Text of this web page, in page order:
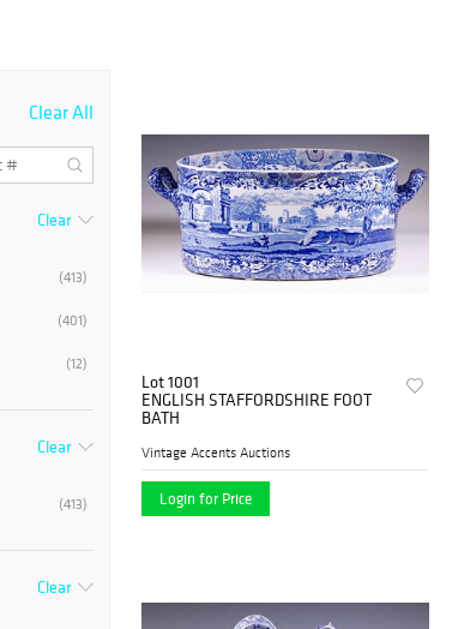
Clear All
Clear
(413)
(401)
(12)
Clear
(413)
Clear
Lot 1001
ENGLISH STAFFORDSHIRE FOOT
BATH
Vintage Accents Auctions
Login for Price